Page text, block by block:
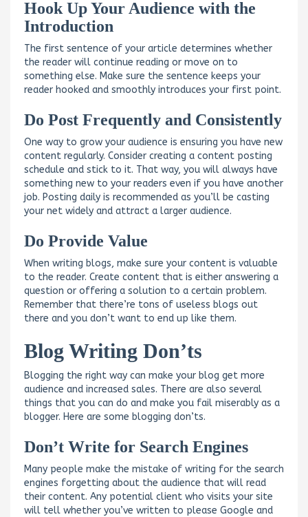
Hook Up Your Audience with the
Introduction
The first sentence of your article determines whether
the reader will continue reading or move on to
something else. Make sure the sentence keeps your
reader hooked and smoothly introduces your first point.
Do Post Frequently and Consistently
One way to grow your audience is ensuring you have new
content regularly. Consider creating a content posting
schedule and stick to it. That way, you will always have
something new to your readers even if you have another
job. Posting daily is recommended as you’ll be casting
your net widely and attract a larger audience.
Do Provide Value
When writing blogs, make sure your content is valuable
to the reader. Create content that is either answering a
question or offering a solution to a certain problem.
Remember that there’re tons of useless blogs out
there and you don’t want to end up like them.
Blog Writing Don’ts
Blogging the right way can make your blog get more
audience and increased sales. There are also several
things that you can do and make you fail miserably as a
blogger. Here are some blogging don’ts.
Don’t Write for Search Engines
Many people make the mistake of writing for the search
engines forgetting about the audience that will read
their content. Any potential client who visits your site
will tell whether you’ve written to please Google and